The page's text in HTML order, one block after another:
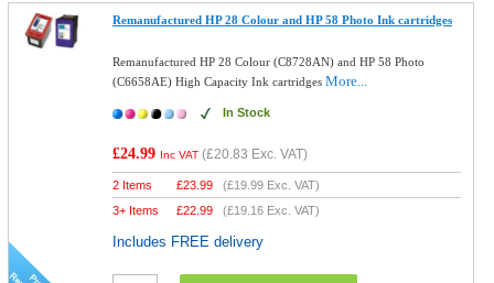
Remanufactured HP 28 Colour and HP 58 Photo Ink cartridges
Remanufactured HP 28 Colour (C8728AN) and HP 58 Photo
(C6658AE) High Capacity Ink cartridgesMore...
In Stock
£24.99 Inc VAT (£20.83 Exc. VAT)
2 Items £23.99 (£19.99 Exc. VAT)
3+ Items
£22.99 (£19.16 Exc. VAT)
Includes FREE delivery